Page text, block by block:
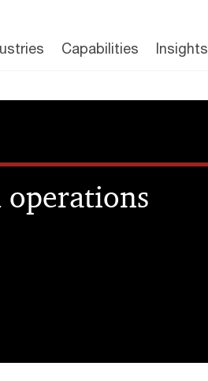
Capabilities Insights
operations